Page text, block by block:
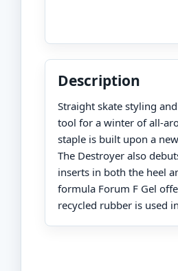
Description
Straight skate styling
tool for a winter of all-
staple is built upon a
The Destroyer also
inserts in both the heel
formula Forum F Gel
recycled rubber is used